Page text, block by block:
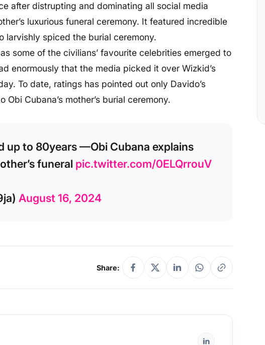
after distrupting and dominating all social media
luxurious funeral ceremony. It featured incredible
larvishly spiced the burial ceremony.
some of the civilians’ favourite celebrities emerged to
enormously that the media picked it over Wizkid’s
To date, ratings has pointed out only Davido’s
Cubana’s mother’s burial ceremony.
up to 80years —Obi Cubana explains
funeral pic.twitter.com/0ELQrrouV
August 16, 2024
Share: